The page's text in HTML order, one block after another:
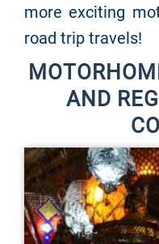
more exciting
road trip travels!
AND